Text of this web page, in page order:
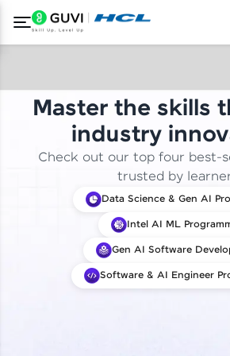
Master the skills
industry
Check out our top four best-
trusted by
Data Science & Gen AI
Intel AI ML
Gen AI Software
Software & AI Engineer